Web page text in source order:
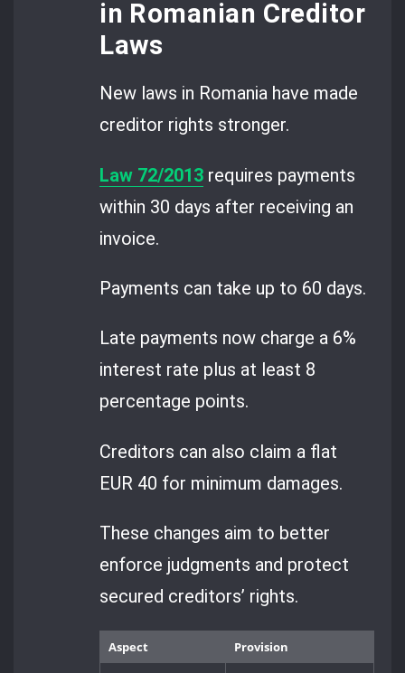
in Romanian Creditor
Laws
New laws in Romania have made
creditor rights stronger.
Law 72/2013 requires payments
within 30 days after receiving an
invoice.
Payments can take up to 60 days.
Late payments now charge a 6%
interest rate plus at least 8
percentage points.
Creditors can also claim a flat
EUR 40 for minimum damages.
These changes aim to better
enforce judgments and protect
secured creditors’ rights.
Aspect
Provision